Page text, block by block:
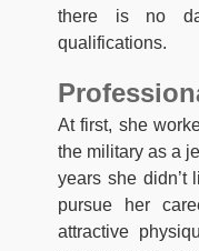
there is no
qualifications.
At first, she
the military as a
years she didn’t
pursue her
attractive